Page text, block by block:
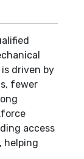
driven by
fewer
access
helping